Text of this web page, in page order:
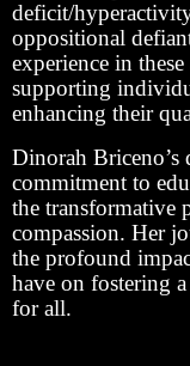
deficit/
oppositional
experience in
supporting
enhancing their
Dinorah Briceno’s
commitment to
the transformative
compassion. Her
the profound
have on fostering
for all.